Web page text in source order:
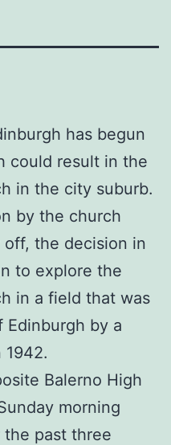
has begun
could result in the
in the city suburb.
by the church
the decision in
to explore the
in a field that was
by a
1942.
Balerno High
morning
the past three